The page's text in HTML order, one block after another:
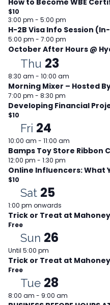
How to Become WBE
$10
3:00 pm - 5:00 pm
H-2B Visa Info Session
5:00 pm - 7:00 pm
October After Hours @
Thu 23
8:30 am - 10:00 am
Morning Mixer – Hosted
7:00 pm - 8:30 pm
Developing Financial
$10
Fri 24
10:00 am - 11:00 am
Bamps Toy Store Ribbon
12:00 pm - 1:30 pm
Online Influencers: What
$10
Sat 25
1:00 pm onwards
Trick or Treat at
Free
Sun 26
Until 5:00 pm
Trick or Treat at
Free
Tue 28
8:00 am - 9:00 am